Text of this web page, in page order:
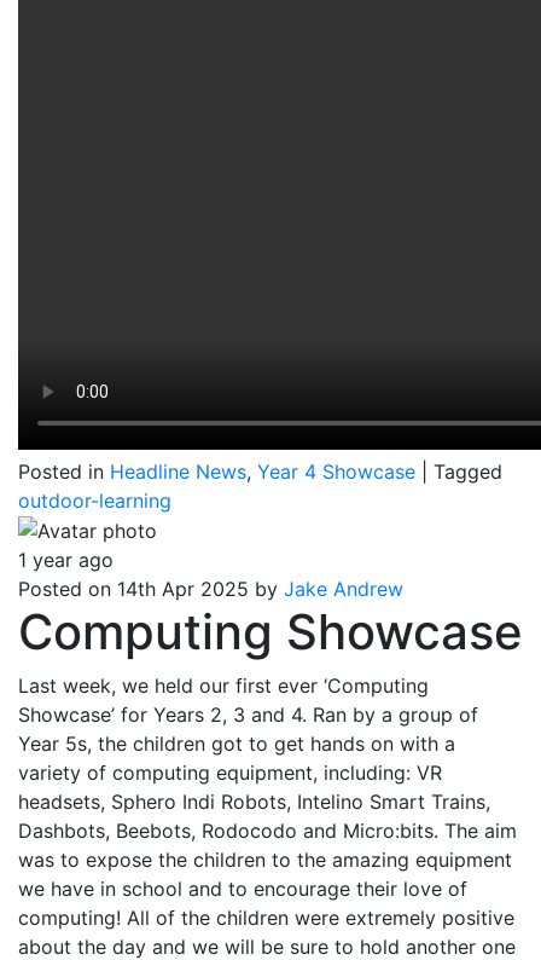
Posted in Headline News, Year 4 Showcase
Tagged
outdoor-learning
1 year ago
Posted on 14th Apr 2025 by Jake Andrew
Computing Showcase
Last week, we held our first ever ‘Computing
Showcase’ for Years 2, 3 and 4. Ran by a group of
Year 5s, the children got to get hands on with a
variety of computing equipment, including: VR
headsets, Sphero Indi Robots, Intelino Smart Trains,
Dashbots, Beebots, Rodocodo and Micro:bits. The aim
was to expose the children to the amazing equipment
we have in school and to encourage their love of
computing! All of the children were extremely positive
about the day and we will be sure to hold another one